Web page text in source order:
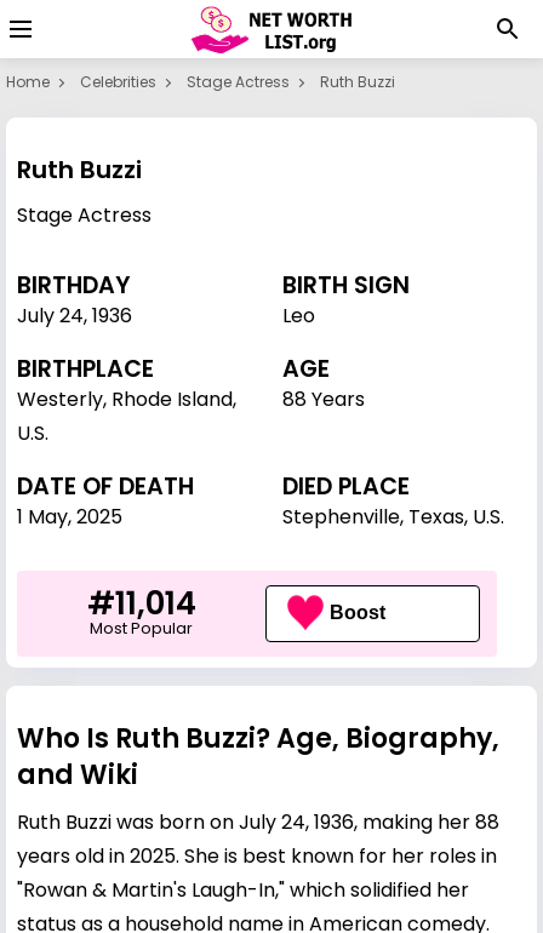
Home Celebrities Stage Actress Ruth Buzzi
Ruth Buzzi
Stage Actress
BIRTHDAY
July 24,1936
BIRTH SIGN
Leo
BIRTHPLACE
Westerly, Rhode Island,
U.S.
AGE
88 Years
DATE OF DEATH
1 May, 2025
DIED PLACE
Stephenville, Texas, U.S.
#11,014
Most Popular
Boost
Who Is Ruth Buzzi? Age, Biography,
and Wiki
Ruth Buzzi was born on July 24, 1936, making her 88
years old in 2025. She is best known for her roles in
"Rowan & Martin's Laugh-In," which solidified her
status as a household name in American comedy.